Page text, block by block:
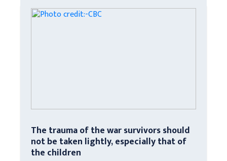
The trauma of the war survivors should
not be taken lightly, especially that of
the children